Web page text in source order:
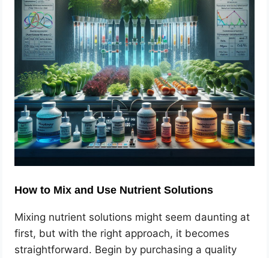
How to Mix and Use Nutrient Solutions
Mixing nutrient solutions might seem daunting at
first, but with the right approach, it becomes
straightforward. Begin by purchasing a quality